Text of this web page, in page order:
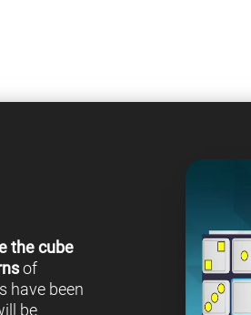
the cube
of
have been
be